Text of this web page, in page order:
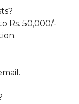
Rs. 50,000/-